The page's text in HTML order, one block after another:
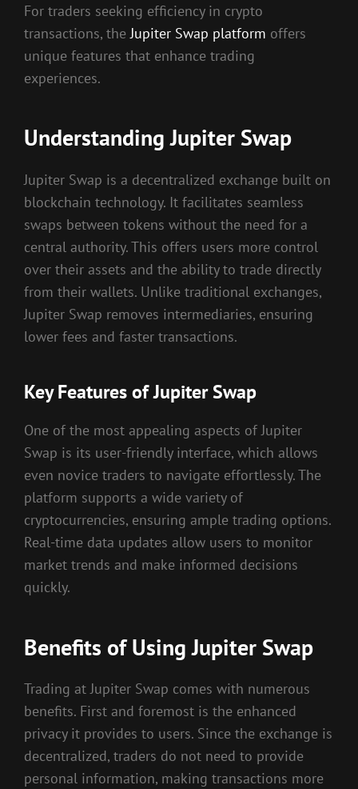
For traders seeking efficiency in crypto
transactions, theJupiter Swap platform offers
unique features that enhance trading
experiences.
Understanding Jupiter Swap
Jupiter Swap is a decentralized exchange built on
blockchain technology. It facilitates seamless
swaps between tokens without the need for a
central authority. This offers users more control
over their assets and the ability to trade directly
from their wallets. Unlike traditional exchanges,
Jupiter Swap removes intermediaries, ensuring
lower fees and faster transactions.
Key Features of Jupiter Swap
One of the most appealing aspects of Jupiter
Swap is its user-friendly interface, which allows
even novice traders to navigate effortlessly. The
platform supports a wide variety of
cryptocurrencies, ensuring ample trading options.
Real-time data updates allow users to monitor
market trends and make informed decisions
quickly.
Benefits of Using Jupiter Swap
Trading at Jupiter Swap comes with numerous
benefits. First and foremost is the enhanced
privacy it provides to users. Since the exchange is
decentralized, traders do not need to provide
personal information, making transactions more